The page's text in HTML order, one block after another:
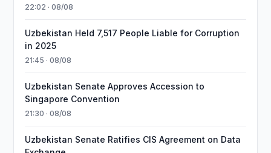
22:02 · 08/08
Uzbekistan Held 7,517 People Liable for Corruption
in 2025
21:45 · 08/08
Uzbekistan Senate Approves Accession to
Singapore Convention
21:30 · 08/08
Uzbekistan Senate Ratifies CIS Agreement on Data